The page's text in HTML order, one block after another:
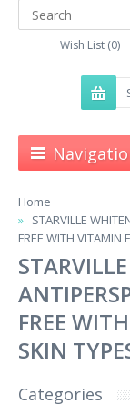
Wish List (0)
Home
STARVILLE
FREE WITH VITAMIN
FREE
SKIN
Categories